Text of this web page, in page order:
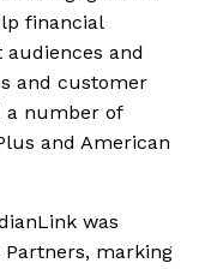
financial
and
and customer
a number of
and American
was
marking